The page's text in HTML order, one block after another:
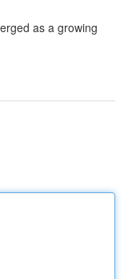
as a growing